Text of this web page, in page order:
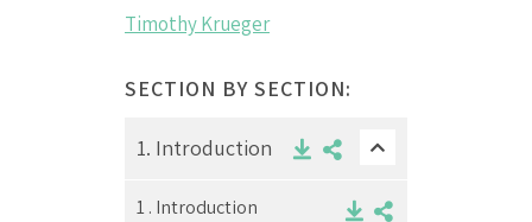
Timothy Krueger
SECTION BY SECTION:
1. Introduction
1 . Introduction